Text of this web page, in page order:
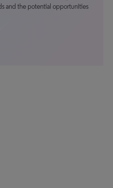
and the potential opportunities